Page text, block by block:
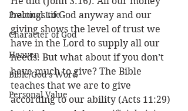
Practical Life
Character of God
Heaven
Bible/God's Word
Personal Value
belongs to God anyway and our
giving shows the level of trust we
have in the Lord to supply all our
needs. But what about if you don’t
have much to give? The Bible
teaches that we are to give
according to our ability (Acts 11:29)